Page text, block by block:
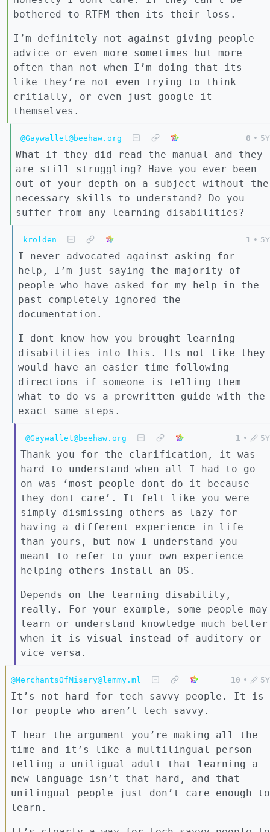
bothered to RTFM then its their loss.
I’m definitely not against giving people
advice or even more sometimes but more
often than not when I’m doing that its
like they’re not even trying to think
critially, or even just google it
themselves.
@Gaywallet@beehaw.org 0 • 5Y
What if they did read the manual and they
are still struggling? Have you ever been
out of your depth on a subject without the
necessary skills to understand? Do you
suffer from any learning disabilities?
krolden 1 • 5Y
I never advocated against asking for
help, I’m just saying the majority of
people who have asked for my help in the
past completely ignored the
documentation.
I dont know how you brought learning
disabilities into this. Its not like they
would have an easier time following
directions if someone is telling them
what to do vs a prewritten guide with the
exact same steps.
@Gaywallet@beehaw.org 1 • 5Y
Thank you for the clarification, it was
hard to understand when all I had to go
on was ‘most people dont do it because
they dont care’. It felt like you were
simply dismissing others as lazy for
having a different experience in life
than yours, but now I understand you
meant to refer to your own experience
helping others install an OS.
Depends on the learning disability,
really. For your example, some people may
learn or understand knowledge much better
when it is visual instead of auditory or
vice versa.
@MerchantsOfMisery@lemmy.ml 10 • 5Y
It’s not hard for tech savvy people. It is
for people who aren’t tech savvy.
I hear the argument you’re making all the
time and it’s like a multilingual person
telling a uniligual adult that learning a
new language isn’t that hard, and that
unilingual people just don’t care enough to
learn.